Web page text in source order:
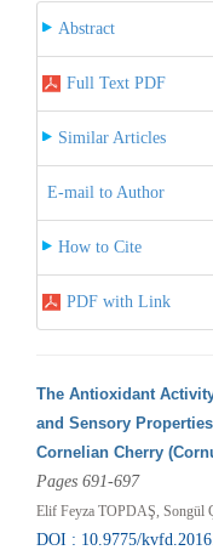
Abstract
Full Text PDF
Similar Articles
E-mail to Author
How to Cite
PDF with Link
The Antioxidant
and Sensory
Cornelian Cherry
Pages 691-697
Elif Feyza TOPDAŞ,
DOI : 10.9775/